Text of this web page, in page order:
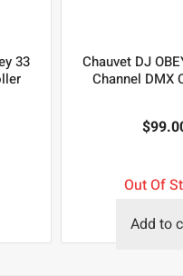
33
Chauvet DJ
Channel DMX
$
Out Of
Add to